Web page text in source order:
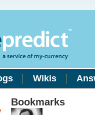
Wikis
Bookmarks